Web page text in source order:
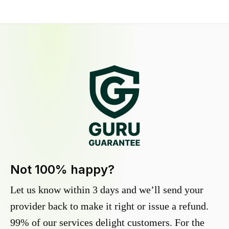
Not 100% happy?
Let us know within 3 days and we’ll send your
provider back to make it right or issue a refund.
99% of our services delight customers. For the